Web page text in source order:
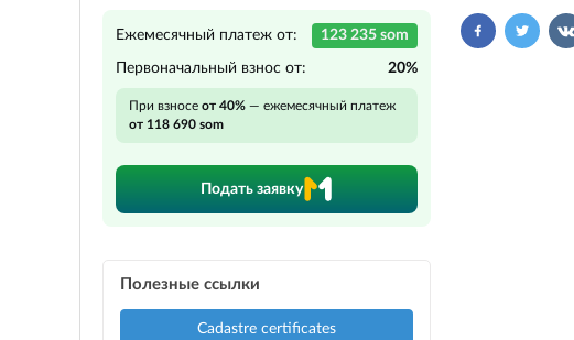
Ежемесячный платеж от: 123 235 som
Первоначальный взнос от: 20%
При взносе от 40% — ежемесячный платеж
от 118 690 som
Подать заявку
Полезные ссылки
Cadastre certificates